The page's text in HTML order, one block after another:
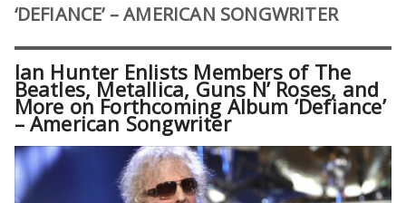
‘DEFIANCE’ – AMERICAN SONGWRITER
Ian Hunter Enlists Members of The
Beatles, Metallica, Guns N’ Roses, and
More on Forthcoming Album ‘Defiance’
– American Songwriter